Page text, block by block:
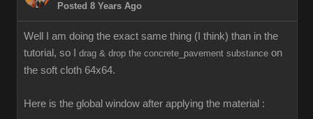
Posted 8 Years Ago
Well I am doing the exact same thing (I think) than in the
tutorial, so I drag & drop the concrete_pavement substance on
the soft cloth 64x64.
Here is the global window after applying the material :